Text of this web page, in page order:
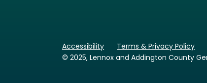
Accessibility
Terms & Privacy Policy
© 2025, Lennox and Addington County